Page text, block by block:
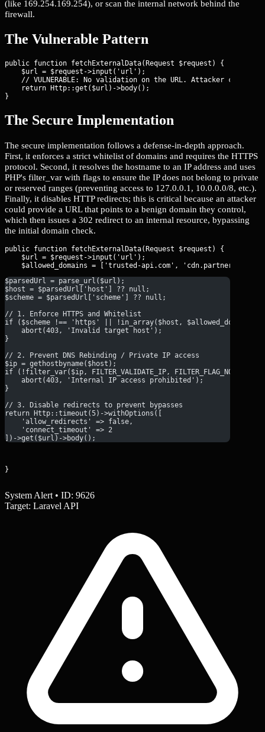
(like 169.254.169.254), or scan the internal network behind the
firewall.
The Vulnerable Pattern
public function fetchExternalData(Request $request) {
    $url = $request->input('url');
// VULNERABLE: No validation on the URL. Attacker can
    return Http::get($url)->body();
}
The Secure Implementation
The secure implementation follows a defense-in-depth approach.
First, it enforces a strict whitelist of domains and requires the HTTPS
protocol. Second, it resolves the hostname to an IP address and uses
PHP's filter_var with flags to ensure the IP does not belong to private
or reserved ranges (preventing access to 127.0.0.1, 10.0.0.0/8, etc.).
Finally, it disables HTTP redirects; this is critical because an attacker
could provide a URL that points to a benign domain they control,
which then issues a 302 redirect to an internal resource, bypassing
the initial domain check.
public function fetchExternalData(Request $request) {
    $url = $request->input('url');
$parsedUrl = parse_url($url);
$host = $parsedUrl['host'] ?? null;
$scheme = $parsedUrl['scheme'] ?? null;
// 1. Enforce HTTPS and Whitelist
if ($scheme !== 'https' || !in_array($host,
    abort(403, 'Invalid target host');
}
// 2. Prevent DNS Rebinding / Private IP access
$ip = gethostbyname($host);
if (!filter_var($ip, FILTER_VALIDATE_IP,
    abort(403, 'Internal IP access prohibited');
}
// 3. Disable redirects to prevent bypasses
return Http::timeout(5)->withOptions([
    'allow_redirects' => false,
    'connect_timeout' => 2
])->get($url)->body();
}
System Alert • ID: 9626
Target: Laravel API